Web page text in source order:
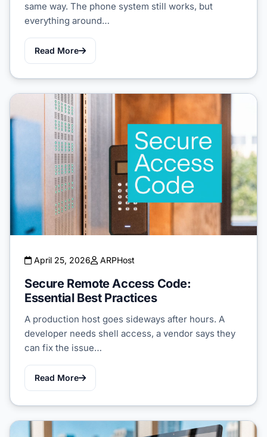
same way. The phone system still works, but
everything around…
Read More
April 25, 2026 ARPHost
Secure Remote Access Code:
Essential Best Practices
A production host goes sideways after hours. A
developer needs shell access, a vendor says they
can fix the issue…
Read More